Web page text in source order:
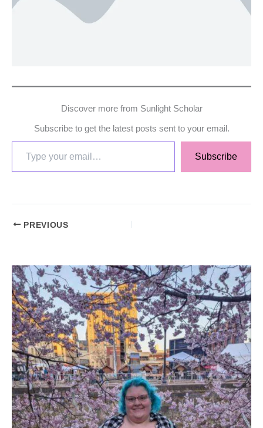
Discover more from Sunlight Scholar
Subscribe to get the latest posts sent to your email.
Subscribe
PREVIOUS